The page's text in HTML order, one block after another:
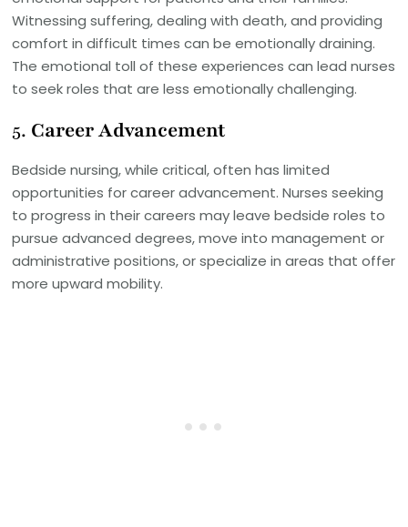
Witnessing suffering, dealing with death, and providing
comfort in difficult times can be emotionally draining.
The emotional toll of these experiences can lead nurses
to seek roles that are less emotionally challenging.
5. Career Advancement
Bedside nursing, while critical, often has limited
opportunities for career advancement. Nurses seeking
to progress in their careers may leave bedside roles to
pursue advanced degrees, move into management or
administrative positions, or specialize in areas that offer
more upward mobility.